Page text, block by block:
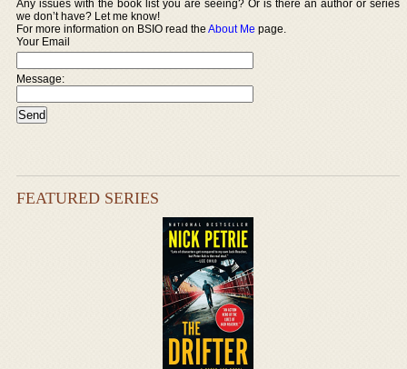
Any issues with the book list you are seeing? Or is there an author or series
we don’t have? Let me know!
For more information on BSIO read theAbout Me page.
Your Email
Message:
FEATURED SERIES